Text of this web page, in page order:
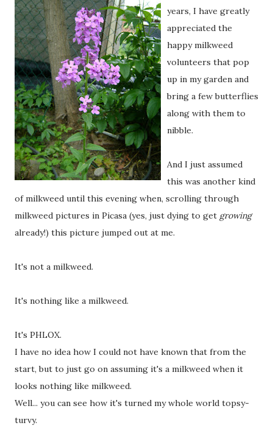
years, I have greatly
appreciated the
happy milkweed
volunteers that pop
up in my garden and
bring a few butterflies
along with them to
nibble.
And I just assumed
this was another kind
of milkweed until this evening when, scrolling through
milkweed pictures in Picasa (yes, just dying to get growing
already!) this picture jumped out at me.
It's not a milkweed.
It's nothing like a milkweed.
It's PHLOX.
I have no idea how I could not have known that from the
start, but to just go on assuming it's a milkweed when it
looks nothing like milkweed.
Well... you can see how it's turned my whole world topsy-
turvy.